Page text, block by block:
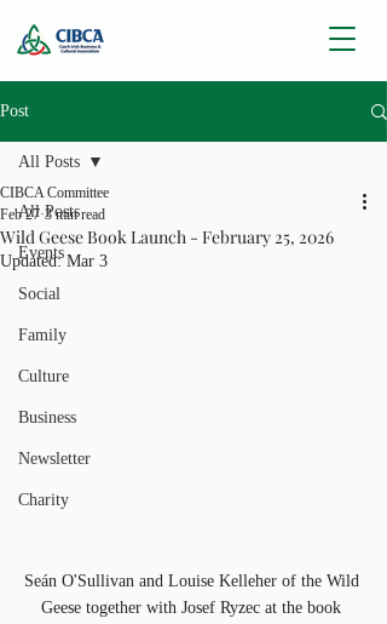
Post
All Posts
Events
Social
Family
Culture
Business
Newsletter
Charity
All Posts
Wild Geese Book Launch - February 25, 2026
CIBCA Committee
Feb 27 3 min read
Updated:Mar 3
Seán O'Sullivan and Louise Kelleher of the Wild
Geese together with Josef Ryzec at the book